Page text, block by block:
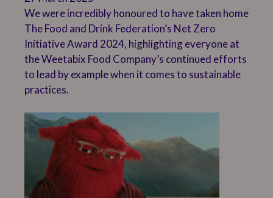
We were incredibly honoured to have taken home
The Food and Drink Federation’s Net Zero
Initiative Award 2024, highlighting everyone at
the Weetabix Food Company’s continued efforts
to lead by example when it comes to sustainable
practices.